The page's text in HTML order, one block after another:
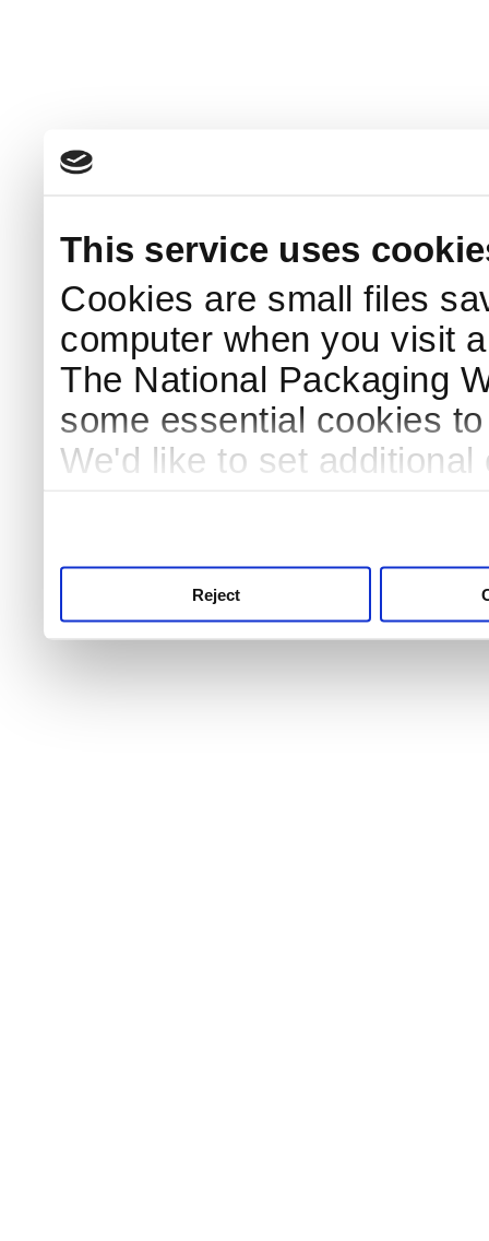
This service uses
Cookies are small files
computer when you visit
The National Packaging
some essential cookies
We'd like to set
Reject